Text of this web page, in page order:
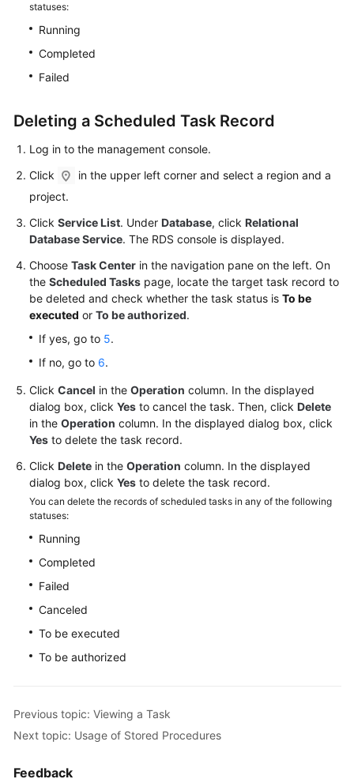
FAQs
Troubleshooting
Videos
Glossary
More
Documents
Guide
(ME-
Abu
Dhabi
Region)
Introduction
Getting
Started
with
RDS
for
MySQL
Getting
Started
RDS
for
PostgreSQL
Getting
Started
with
Server
statuses:
Running
Completed
Failed
Deleting a Scheduled Task Record
Log in to the management console.
Click
in the upper left corner and select a region and a
project.
Click Service List. Under Database, click Relational
Database Service. The RDS console is displayed.
Choose Task Center in the navigation pane on the left. On
the Scheduled Tasks page, locate the target task record to
be deleted and check whether the task status is To be
executed or To be authorized.
If yes, go to 5.
If no, go to 6.
Click Cancel in the Operation column. In the displayed
dialog box, click Yes to cancel the task. Then, click Delete
in the Operation column. In the displayed dialog box, click
Yes to delete the task record.
Click Delete in the Operation column. In the displayed
dialog box, click Yes to delete the task record.
You can delete the records of scheduled tasks in any of the following
statuses:
Running
Completed
Failed
Canceled
To be executed
To be authorized
Previous topic: Viewing a Task
Next topic: Usage of Stored Procedures
Feedback